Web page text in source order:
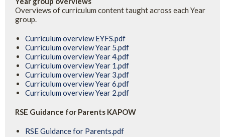
Overviews of curriculum content taught across each Year
group.
Curriculum overview EYFS.pdf
Curriculum overview Year 5.pdf
Curriculum overview Year 4.pdf
Curriculum overview Year 1.pdf
Curriculum overview Year 3.pdf
Curriculum overview Year 6.pdf
Curriculum overview Year 2.pdf
RSE Guidance for Parents KAPOW
RSE Guidance for Parents.pdf